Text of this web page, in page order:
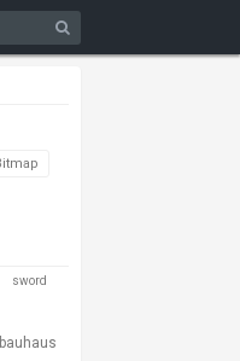
sword
bauhaus